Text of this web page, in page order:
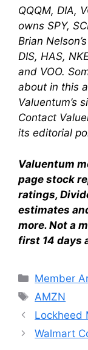
QQQM, DIA,
owns SPY,
Brian
DIS, HAS,
and VOO.
about in this
Valuentum’s
Contact
its editorial
Valuentum
page stock
ratings,
estimates
more. Not a
first 14 days
Categories
Member
Tags
AMZN
Lockheed
Walmart